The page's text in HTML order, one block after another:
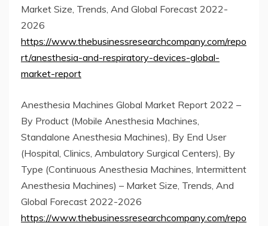
Market Size, Trends, And Global Forecast 2022-
2026
https://www.thebusinessresearchcompany.com/repo
rt/anesthesia-and-respiratory-devices-global-
market-report
Anesthesia Machines Global Market Report 2022 –
By Product (Mobile Anesthesia Machines,
Standalone Anesthesia Machines), By End User
(Hospital, Clinics, Ambulatory Surgical Centers), By
Type (Continuous Anesthesia Machines, Intermittent
Anesthesia Machines) – Market Size, Trends, And
Global Forecast 2022-2026
https://www.thebusinessresearchcompany.com/repo